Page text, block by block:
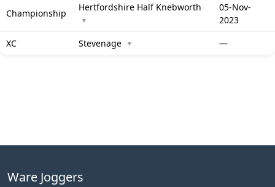
Championship
Hertfordshire Half Knebworth
▼
05-Nov-
2023
XC
Stevenage ▼ —
Ware Joggers